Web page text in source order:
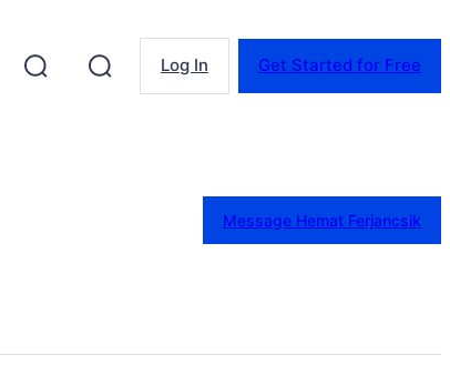
Log In Get Started for Free
Message Hemat Ferjancsik